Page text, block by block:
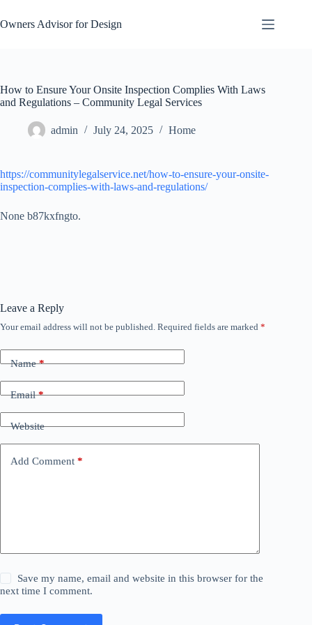
to
content
Owners Advisor for Design
How to Ensure Your Onsite Inspection Complies With Laws
and Regulations – Community Legal Services
admin July 24, 2025 Home
https://communitylegalservice.net/how-to-ensure-your-onsite-
inspection-complies-with-laws-and-regulations/
None b87kxfngto.
Leave a Reply
Your email address will not be published. Required fields are marked *
Name*
Email*
Website
Add Comment *
Save my name, email and website in this browser for the
next time I comment.